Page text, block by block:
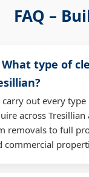
FAQ –
What type of
carry out every
across
removals to full
commercial